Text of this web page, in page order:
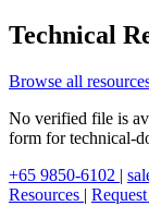
Technical
Browse all
No verified file is
form for technical-
+65 9850-6102 |
Resources |